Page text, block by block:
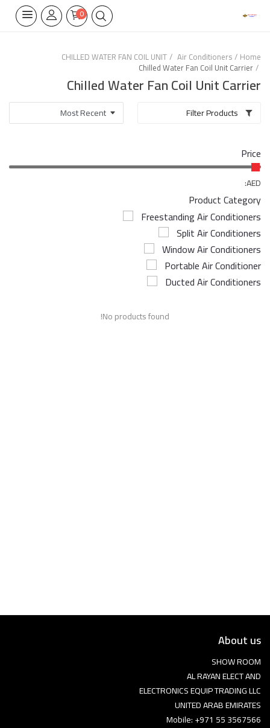
0
Home Appliances
Wifi Thermostate
Air Cooler
Electrical Lighting
Tools
Appliances Parts
Airconditioner Repair
Home
Air Conditioners
CHILLED WATER FAN COIL UNIT
Chilled Water Fan Coil Unit Carrier
Chilled Water Fan Coil Unit Carrier
Price
AED:
Product Category
Freestanding Air Conditioners
Split Air Conditioners
Window Air Conditioners
Portable Air Conditioner
Ducted Air Conditioners
No products found!
About us
SHOW ROOM
AL RAYAN ELECT AND
ELECTRONICS EQUIP TRADING LLC
UNITED ARAB EMIRATES
Mobile: +971 55 3567566